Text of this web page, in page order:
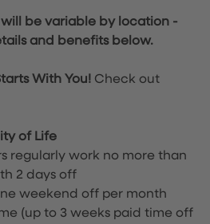
will be variable by location -
and benefits below.
With You! Check out
of Life
regularly work no more than
2 days off
weekend off per month
(up to 3 weeks paid time off